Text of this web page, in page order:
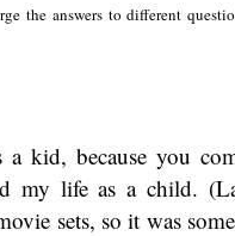
the answers to different
a kid, because you
my life as a child.
sets, so it was